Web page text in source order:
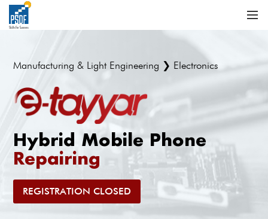
Manufacturing & Light Engineering ❯ Electronics
Hybrid Mobile Phone
Repairing
REGISTRATION CLOSED